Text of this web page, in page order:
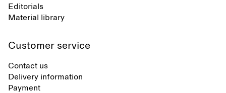
Editorials
Material library
Customer service
Contact us
Delivery information
Payment